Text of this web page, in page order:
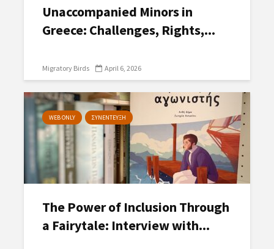
Unaccompanied Minors in
Greece: Challenges, Rights,...
Migratory Birds April 6, 2026
WEB ONLY ΣΥΝΕΝΤΕΥΞΗ
The Power of Inclusion Through
a Fairytale: Interview with...